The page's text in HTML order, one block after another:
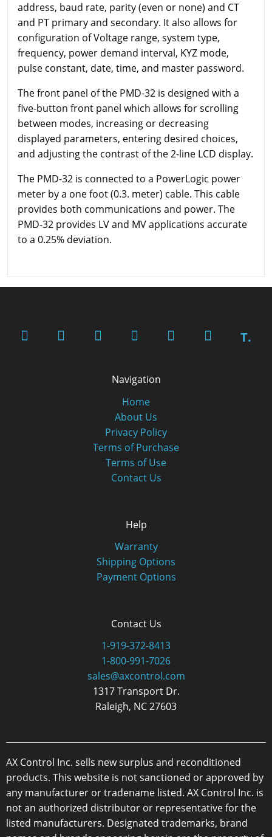
address, baud rate, parity (even or none) and CT
and PT primary and secondary. It also allows for
configuration of Voltage range, system type,
frequency, power demand interval, KYZ mode,
pulse constant, date, time, and master password.
The front panel of the PMD-32 is designed with a
five-button front panel which allows for scrolling
between modes, increasing or decreasing
displayed parameters, entering desired choices,
and adjusting the contrast of the 2-line LCD display.
The PMD-32 is connected to a PowerLogic power
meter by a one foot (0.3. meter) cable. This cable
provides both communications and power. The
PMD-32 provides LV and MV applications accurate
to a 0.25% deviation.
T.
Navigation
Home
About Us
Privacy Policy
Terms of Purchase
Terms of Use
Contact Us
Help
Warranty
Shipping Options
Payment Options
Contact Us
1-919-372-8413
1-800-991-7026
sales@axcontrol.com
1317 Transport Dr.
Raleigh, NC 27603
AX Control Inc. sells new surplus and reconditioned
products. This website is not sanctioned or approved by
any manufacturer or tradename listed. AX Control Inc. is
not an authorized distributor or representative for the
listed manufacturers. Designated trademarks, brand